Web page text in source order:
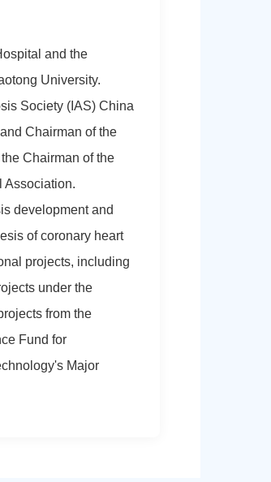
and the
University.
Society (IAS) China
Chairman of the
Chairman of the
Association.
development and
of coronary heart
projects, including
under the
from the
Fund for
Major